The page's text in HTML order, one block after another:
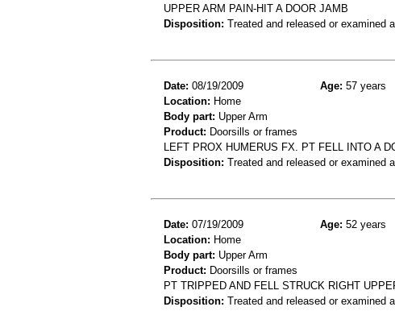
UPPER ARM PAIN-HIT A DOOR JAMB
Disposition: Treated and released or examined
Date: 08/19/2009 Age: 57 years
Location: Home
Body part: Upper Arm
Product: Doorsills or frames
LEFT PROX HUMERUS FX. PT FELL INTO A
Disposition: Treated and released or examined
Date: 07/19/2009 Age: 52 years
Location: Home
Body part: Upper Arm
Product: Doorsills or frames
PT TRIPPED AND FELL STRUCK RIGHT
Disposition: Treated and released or examined